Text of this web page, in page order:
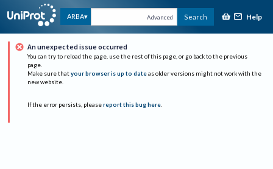
ARBA Advanced Search Help
An unexpected issue occurred
You can try to reload the page, use the rest of this page, or go back to the previous
page.
Make sure that your browser is up to date as older versions might not work with the
new website.
If the error persists, please report this bug here.